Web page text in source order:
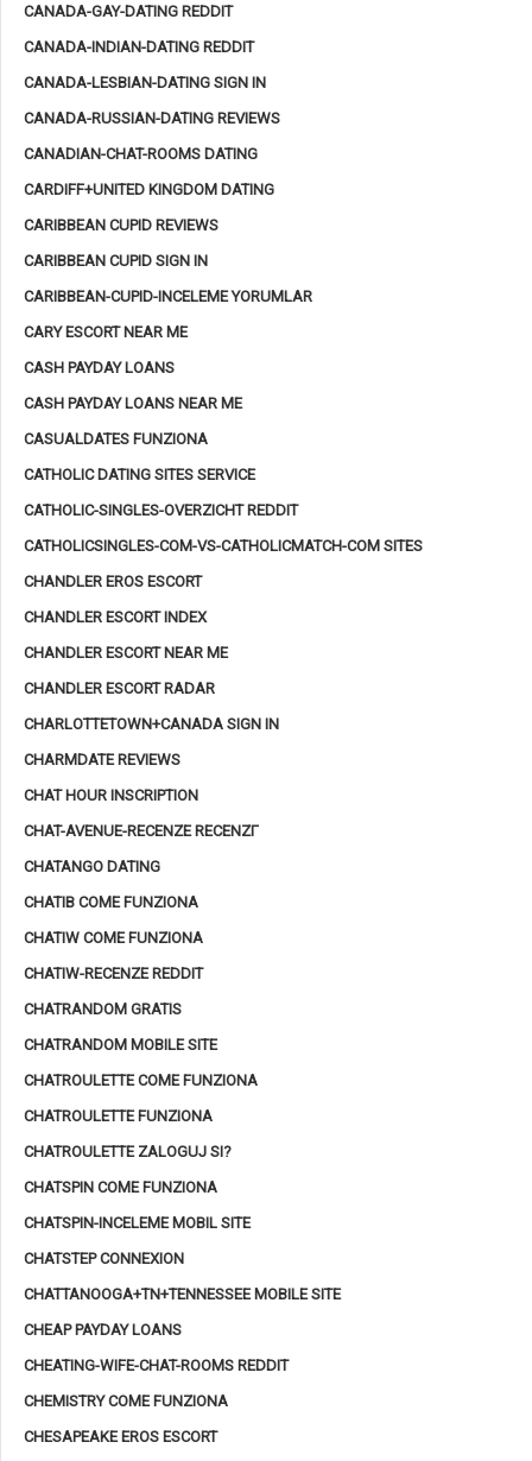
CANADA-GAY-DATING REDDIT
CANADA-INDIAN-DATING REDDIT
CANADA-LESBIAN-DATING SIGN IN
CANADA-RUSSIAN-DATING REVIEWS
CANADIAN-CHAT-ROOMS DATING
CARDIFF+UNITED KINGDOM DATING
CARIBBEAN CUPID REVIEWS
CARIBBEAN CUPID SIGN IN
CARIBBEAN-CUPID-INCELEME YORUMLAR
CARY ESCORT NEAR ME
CASH PAYDAY LOANS
CASH PAYDAY LOANS NEAR ME
CASUALDATES FUNZIONA
CATHOLIC DATING SITES SERVICE
CATHOLIC-SINGLES-OVERZICHT REDDIT
CATHOLICSINGLES-COM-VS-CATHOLICMATCH-COM SITES
CHANDLER EROS ESCORT
CHANDLER ESCORT INDEX
CHANDLER ESCORT NEAR ME
CHANDLER ESCORT RADAR
CHARLOTTETOWN+CANADA SIGN IN
CHARMDATE REVIEWS
CHAT HOUR INSCRIPTION
CHAT-AVENUE-RECENZE RECENZГ­
CHATANGO DATING
CHATIB COME FUNZIONA
CHATIW COME FUNZIONA
CHATIW-RECENZE REDDIT
CHATRANDOM GRATIS
CHATRANDOM MOBILE SITE
CHATROULETTE COME FUNZIONA
CHATROULETTE FUNZIONA
CHATROULETTE ZALOGUJ SI?
CHATSPIN COME FUNZIONA
CHATSPIN-INCELEME MOBIL SITE
CHATSTEP CONNEXION
CHATTANOOGA+TN+TENNESSEE MOBILE SITE
CHEAP PAYDAY LOANS
CHEATING-WIFE-CHAT-ROOMS REDDIT
CHEMISTRY COME FUNZIONA
CHESAPEAKE EROS ESCORT